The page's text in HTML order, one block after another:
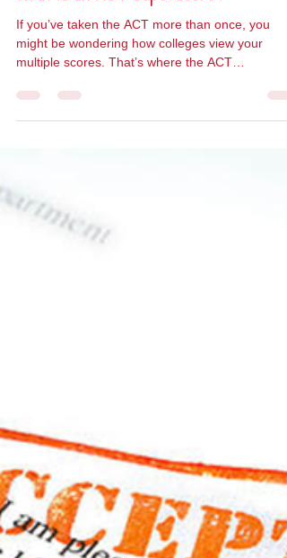
What is an ACT Superscore?
If you’ve taken the ACT more than once, you
multiple scores. That’s where the ACT